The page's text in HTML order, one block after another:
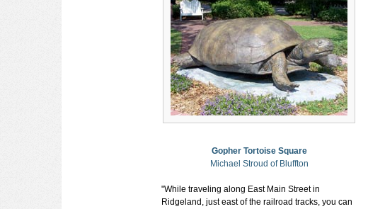
Gopher Tortoise Square
Michael Stroud of Bluffton
"While traveling along East Main Street in
Ridgeland, just east of the railroad tracks, you can